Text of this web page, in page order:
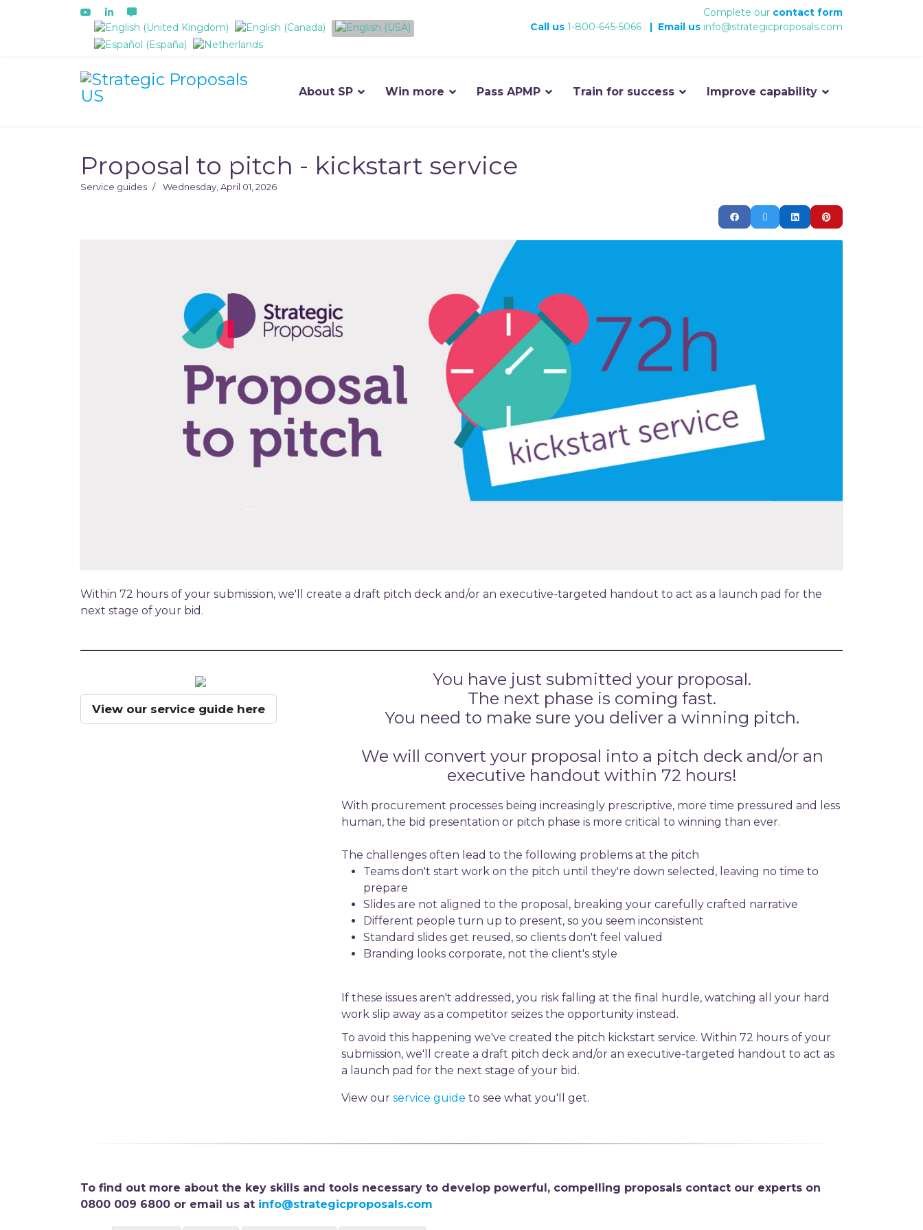
Select your language
Complete our contact form
Call us 1-800-645-5066 | Email us info@strategicproposals.com
About SP Win more Pass APMP Train for success Improve capability
Proposal to pitch - kickstart service
Service guides Wednesday, April 01, 2026
Within 72 hours of your submission, we'll create a draft pitch deck and/or an executive-targeted handout to act as a launch pad for the
next stage of your bid.
View our service guide here
You have just submitted your proposal.
The next phase is coming fast.
You need to make sure you deliver a winning pitch.
We will convert your proposal into a pitch deck and/or an
executive handout within 72 hours!
With procurement processes being increasingly prescriptive, more time pressured and less
human, the bid presentation or pitch phase is more critical to winning than ever.
The challenges often lead to the following problems at the pitch
Teams don't start work on the pitch until they're down selected, leaving no time to
prepare
Slides are not aligned to the proposal, breaking your carefully crafted narrative
Different people turn up to present, so you seem inconsistent
Standard slides get reused, so clients don't feel valued
Branding looks corporate, not the client's style
If these issues aren't addressed, you risk falling at the final hurdle, watching all your hard
work slip away as a competitor seizes the opportunity instead.
To avoid this happening we've created the pitch kickstart service. Within 72 hours of your
submission, we'll create a draft pitch deck and/or an executive-targeted handout to act as
a launch pad for the next stage of your bid.
View our service guide to see what you'll get.
To find out more about the key skills and tools necessary to develop powerful, compelling proposals contact our experts on
0800 009 6800 or email us at info@strategicproposals.com